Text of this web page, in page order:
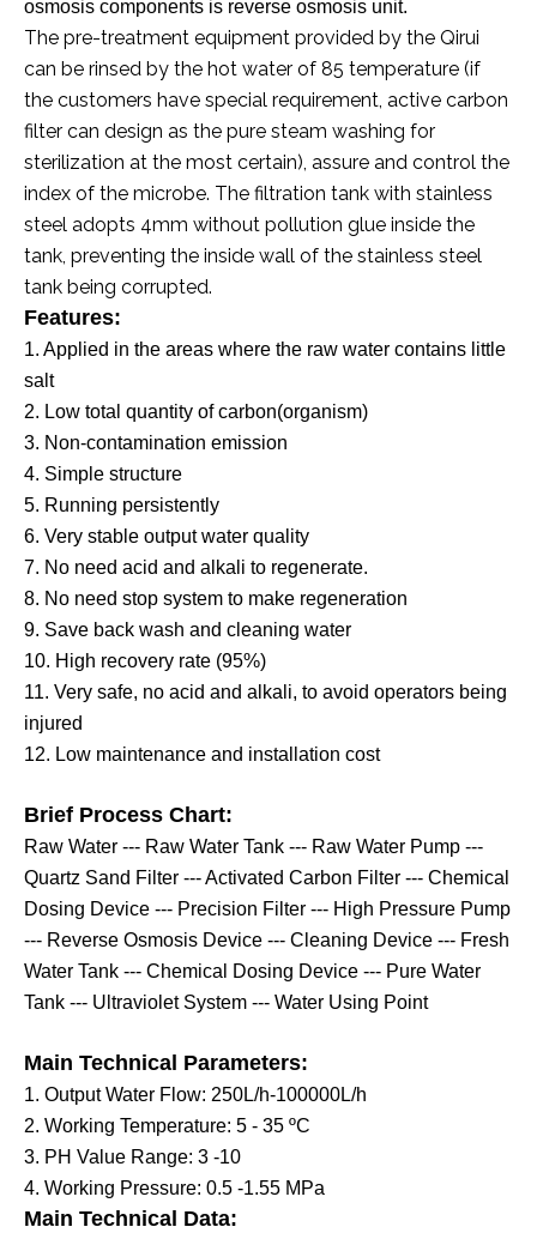
osmosis components is reverse osmosis unit.
The pre-treatment equipment provided by the Qirui
can be rinsed by the hot water of 85 temperature (if
the customers have special requirement, active carbon
filter can design as the pure steam washing for
sterilization at the most certain), assure and control the
index of the microbe. The filtration tank with stainless
steel adopts 4mm without pollution glue inside the
tank, preventing the inside wall of the stainless steel
tank being corrupted.
Features:
1. Applied in the areas where the raw water contains little
salt
2. Low total quantity of carbon(organism)
3. Non-contamination emission
4. Simple structure
5. Running persistently
6. Very stable output water quality
7. No need acid and alkali to regenerate.
8. No need stop system to make regeneration
9. Save back wash and cleaning water
10. High recovery rate (95%)
11. Very safe, no acid and alkali, to avoid operators being
injured
12. Low maintenance and installation cost
Brief Process Chart:
Raw Water --- Raw Water Tank --- Raw Water Pump ---
Quartz Sand Filter --- Activated Carbon Filter --- Chemical
Dosing Device --- Precision Filter --- High Pressure Pump
--- Reverse Osmosis Device --- Cleaning Device --- Fresh
Water Tank --- Chemical Dosing Device --- Pure Water
Tank --- Ultraviolet System --- Water Using Point
Main Technical Parameters:
1. Output Water Flow: 250L/h-100000L/h
2. Working Temperature: 5 - 35 ºC
3. PH Value Range: 3 -10
4. Working Pressure: 0.5 -1.55 MPa
Main Technical Data: